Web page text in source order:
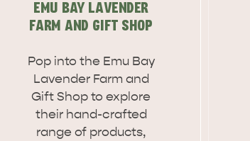
EMU BAY LAVENDER
FARM AND GIFT SHOP
Pop into the Emu Bay
Lavender Farm and
Gift Shop to explore
their hand-crafted
range of products,